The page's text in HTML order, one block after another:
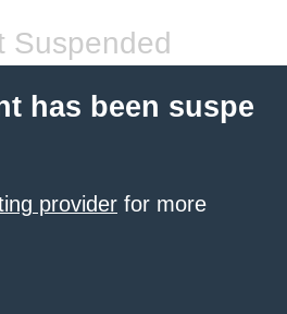
Suspended
has been suspe
provider for more